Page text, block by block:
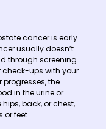
cancer is early
usually doesn’t
through screening.
check-ups with your
progresses, the
in the urine or
back, or chest,
or feet.